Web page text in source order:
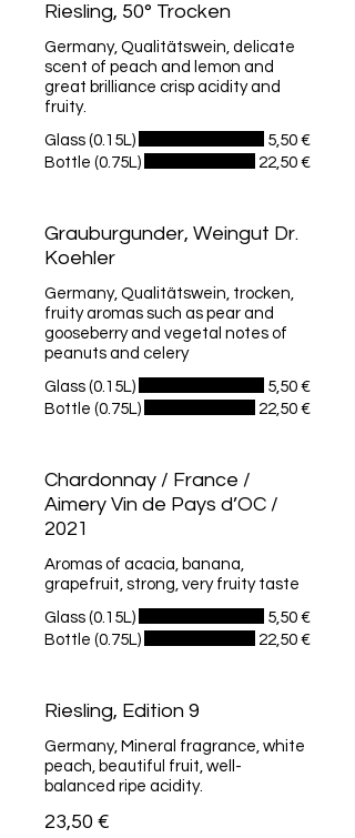
Riesling, 50° Trocken
Germany, Qualitätswein, delicate
scent of peach and lemon and
great brilliance crisp acidity and
fruity.
Glass (0.15L)
5,50 €
Bottle (0.75L)
22,50 €
Grauburgunder, Weingut Dr.
Koehler
Germany, Qualitätswein, trocken,
fruity aromas such as pear and
gooseberry and vegetal notes of
peanuts and celery
Glass (0.15L)
5,50 €
Bottle (0.75L)
22,50 €
Chardonnay / France /
Aimery Vin de Pays d’OC /
2021
Aromas of acacia, banana,
grapefruit, strong, very fruity taste
Glass (0.15L)
5,50 €
Bottle (0.75L)
22,50 €
Riesling, Edition 9
Germany, Mineral fragrance, white
peach, beautiful fruit, well-
balanced ripe acidity.
23,50 €